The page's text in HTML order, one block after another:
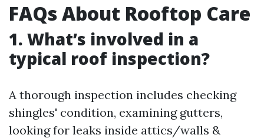
FAQs About Rooftop Care
1. What’s involved in a
typical roof inspection?
A thorough inspection includes checking
shingles' condition, examining gutters,
looking for leaks inside attics/walls &